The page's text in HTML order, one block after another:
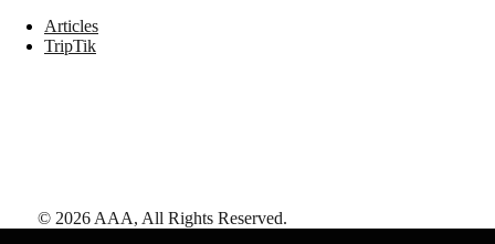
Articles
TripTik
© 2026 AAA, All Rights Reserved.